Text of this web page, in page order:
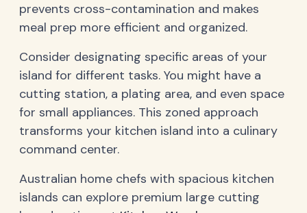
prevents cross-contamination and makes
meal prep more efficient and organized.
Consider designating specific areas of your
island for different tasks. You might have a
cutting station, a plating area, and even space
for small appliances. This zoned approach
transforms your kitchen island into a culinary
command center.
Australian home chefs with spacious kitchen
islands can explore premium large cutting